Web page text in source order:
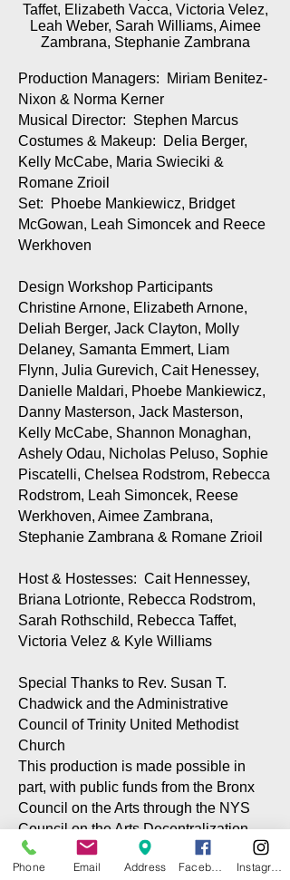
Taffet, Elizabeth Vacca, Victoria Velez,
Leah Weber, Sarah Williams, Aimee
Zambrana, Stephanie Zambrana
Production Managers: Miriam Benitez-
Nixon & Norma Kerner
Musical Director: Stephen Marcus
Costumes & Makeup: Delia Berger,
Kelly McCabe, Maria Swieciki &
Romane Zrioil
Set: Phoebe Mankiewicz, Bridget
McGowan, Leah Simoncek and Reece
Werkhoven
Design Workshop Participants
Christine Arnone, Elizabeth Arnone,
Deliah Berger, Jack Clayton, Molly
Delaney, Samanta Emmert, Liam
Flynn, Julia Gurevich, Cait Henessey,
Danielle Maldari, Phoebe Mankiewicz,
Danny Masterson, Jack Masterson,
Kelly McCabe, Shannon Monaghan,
Ashely Odau, Nicholas Peluso, Sophie
Piscatelli, Chelsea Rodstrom, Rebecca
Rodstrom, Leah Simoncek, Reese
Werkhoven, Aimee Zambrana,
Stephanie Zambrana & Romane Zrioil
Host & Hostesses: Cait Hennessey,
Briana Lotrionte, Rebecca Rodstrom,
Sarah Rothschild, Rebecca Taffet,
Victoria Velez & Kyle Williams
Special Thanks to Rev. Susan T.
Chadwick and the Administrative
Council of Trinity United Methodist
Church
This production is made possible in
part, with public funds from the Bronx
Council on the Arts through the NYS
Council on the Arts Decentralization
program via grants to the CITG and the
City Island Community Center
Phone Email Address